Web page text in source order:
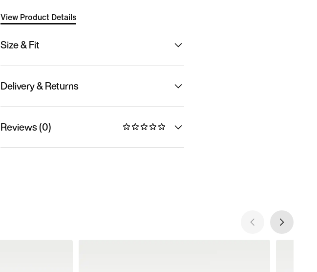
View Product Details
Size & Fit
Delivery & Returns
Reviews (0)